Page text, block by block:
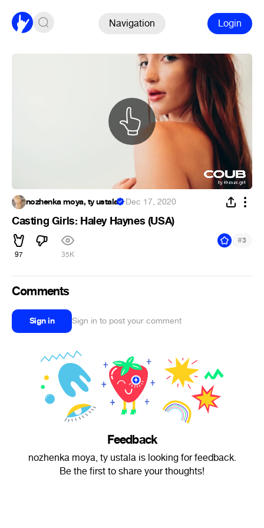
Navigation Login
nozhenka moya, ty ustala ·Dec 17, 2020
Casting Girls: Haley Haynes (USA)
97 35K
#3
Comments
Sign in Sign in to post your comment
Feedback
nozhenka moya, ty ustala is looking for feedback.
Be the first to share your thoughts!